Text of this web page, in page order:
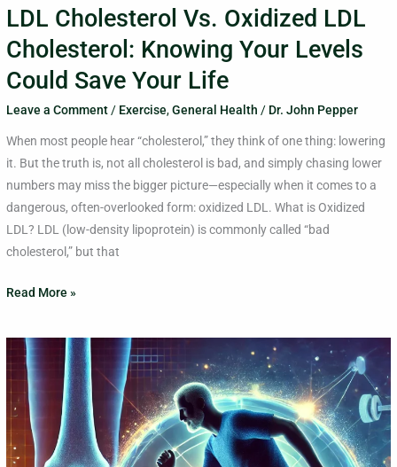
LDL Cholesterol Vs. Oxidized LDL
Cholesterol: Knowing Your Levels
Could Save Your Life
Leave a Comment / Exercise,General Health / Dr. John Pepper
When most people hear “cholesterol,” they think of one thing: lowering
it. But the truth is, not all cholesterol is bad, and simply chasing lower
numbers may miss the bigger picture—especially when it comes to a
dangerous, often-overlooked form: oxidized LDL. What is Oxidized
LDL? LDL (low-density lipoprotein) is commonly called “bad
cholesterol,” but that
Read More »
3
Exercises
for
Managing
Knee
Arthritis